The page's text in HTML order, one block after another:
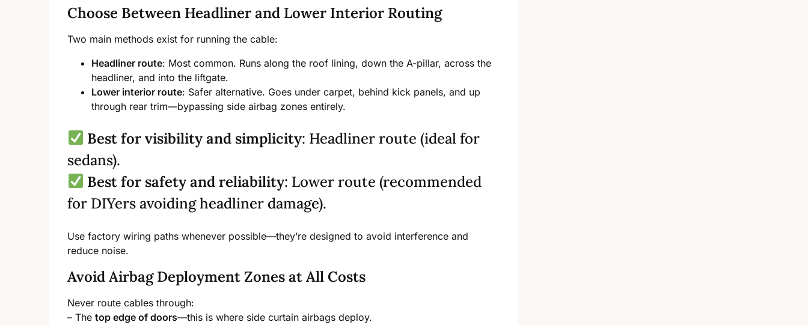
Choose Between Headliner and Lower Interior Routing
Two main methods exist for running the cable:
Headliner route: Most common. Runs along the roof lining, down the A-pillar, across the
headliner, and into the liftgate.
Lower interior route: Safer alternative. Goes under carpet, behind kick panels, and up
through rear trim—bypassing side airbag zones entirely.
Best for visibility and simplicity: Headliner route (ideal for
sedans).
Best for safety and reliability: Lower route (recommended
for DIYers avoiding headliner damage).
Use factory wiring paths whenever possible—they’re designed to avoid interference and
reduce noise.
Avoid Airbag Deployment Zones at All Costs
Never route cables through:
– The top edge of doors—this is where side curtain airbags deploy.